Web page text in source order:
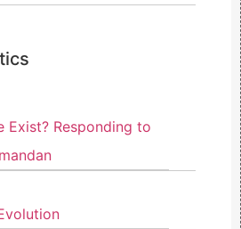
Exist? Responding to